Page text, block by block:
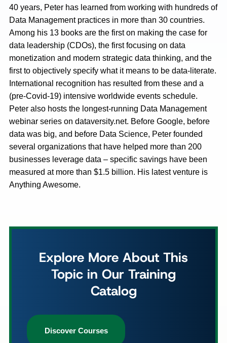
40 years, Peter has learned from working with hundreds of
Data Management practices in more than 30 countries.
Among his 13 books are the first on making the case for
data leadership (CDOs), the first focusing on data
monetization and modern strategic data thinking, and the
first to objectively specify what it means to be data-literate.
International recognition has resulted from these and a
(pre-Covid-19) intensive worldwide events schedule.
Peter also hosts the longest-running Data Management
webinar series on dataversity.net. Before Google, before
data was big, and before Data Science, Peter founded
several organizations that have helped more than 200
businesses leverage data – specific savings have been
measured at more than $1.5 billion. His latest venture is
Anything Awesome.
Explore More About This
Topic in Our Training
Catalog
Discover Courses